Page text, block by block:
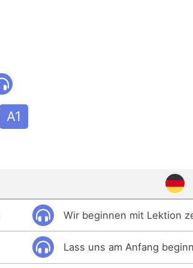
A1
Wir beginnen mit Lektion
Lass uns am Anfang